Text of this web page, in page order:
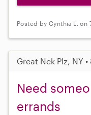
Posted by Cynthia L. on
Great Nck Plz, NY
Need
errands